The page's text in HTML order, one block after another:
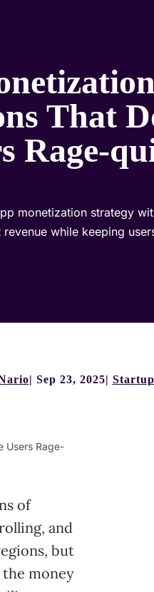
That
Rage-
monetization strategy
while keeping
Sep 23, 2025
Users Rage-
of
and
but
money